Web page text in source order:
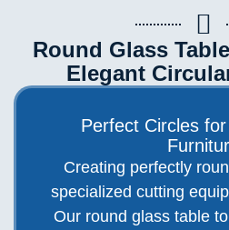
Round Glass
Elegant
Perfect Circles
Creating perfectly
specialized cutting
Our round glass table